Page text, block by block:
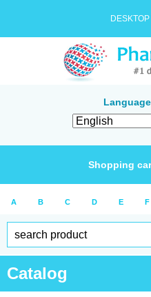
Shopping
A B C D E F
Catalog